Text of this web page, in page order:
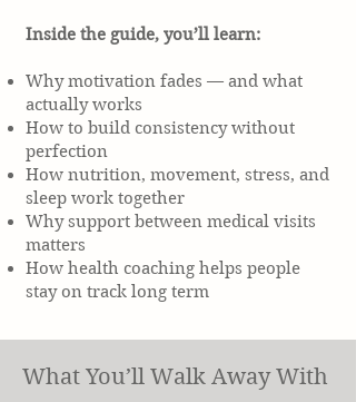
Inside the guide, you’ll learn:
Why motivation fades — and what
actually works
How to build consistency without
perfection
How nutrition, movement, stress, and
sleep work together
Why support between medical visits
matters
How health coaching helps people
stay on track long term
What You’ll Walk Away With